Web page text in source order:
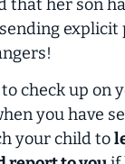
that her son
explicit
check up on
you have
your child to